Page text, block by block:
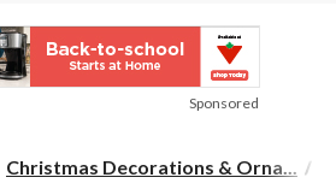
Sponsored
Christmas Decorations & Orna...